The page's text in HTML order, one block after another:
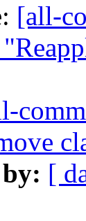
[all-
[